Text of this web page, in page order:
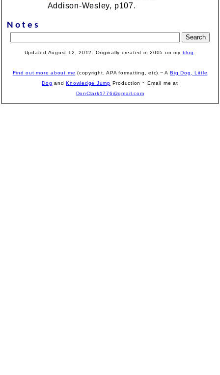
Addison-Wesley, p107.
Notes
Updated August 12, 2012. Originally created in 2005 on my blog
Find out more about me (copyright, APA formatting, etc).~ ABig Dog, Little
Dog andKnowledge Jump Production ~ Email me at
DonClark1776@gmail.com